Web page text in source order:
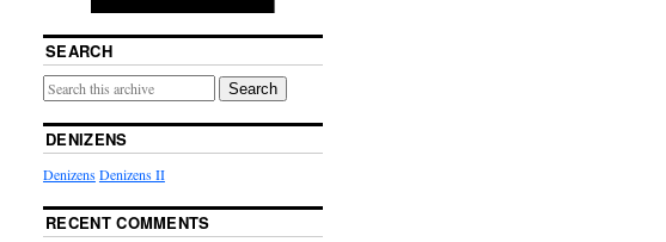
SEARCH
Search
DENIZENS
DenizensDenizens II
RECENT COMMENTS